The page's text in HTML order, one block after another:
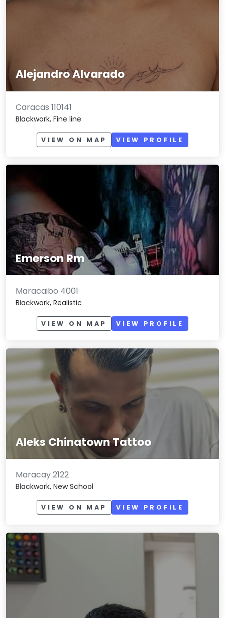
Alejandro Alvarado
Caracas 110141
Blackwork, Fine line
VIEW ON MAP VIEW PROFILE
Emerson Rm
Maracaibo 4001
Blackwork, Realistic
VIEW ON MAP VIEW PROFILE
Aleks Chinatown Tattoo
Maracay 2122
Blackwork, New School
VIEW ON MAP VIEW PROFILE